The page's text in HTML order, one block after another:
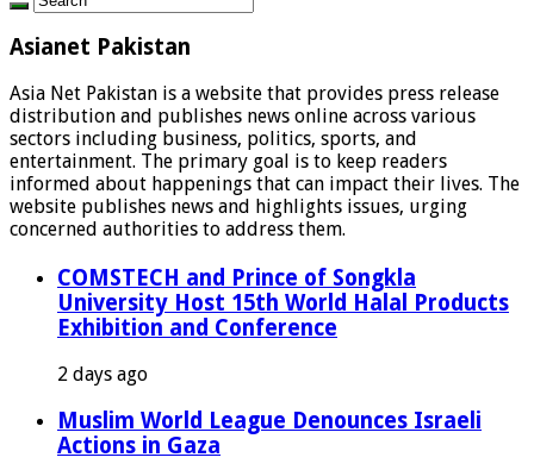
Asianet Pakistan
Asia Net Pakistan is a website that provides press release
distribution and publishes news online across various
sectors including business, politics, sports, and
entertainment. The primary goal is to keep readers
informed about happenings that can impact their lives. The
website publishes news and highlights issues, urging
concerned authorities to address them.
COMSTECH and Prince of Songkla
University Host 15th World Halal Products
Exhibition and Conference
2 days ago
Muslim World League Denounces Israeli
Actions in Gaza